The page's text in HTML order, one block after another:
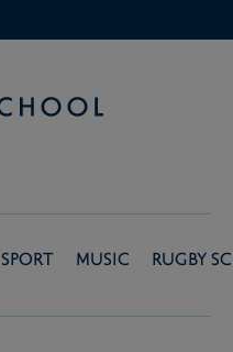
Sport Music Rugby